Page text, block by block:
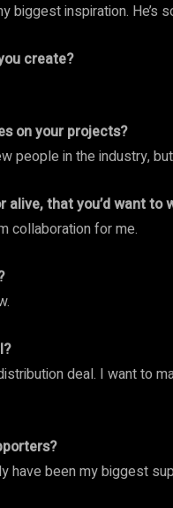
biggest inspiration. He’s
create?
on your projects?
people in the industry,
alive, that you’d want to
collaboration for me.
deal. I want to
have been my biggest